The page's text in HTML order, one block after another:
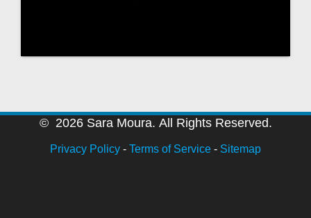
© 2026 Sara Moura. All Rights Reserved.
Privacy Policy - Terms of Service - Sitemap